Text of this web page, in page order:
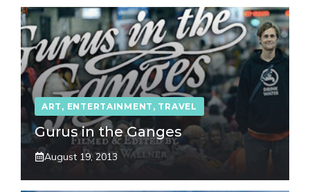
ART , ENTERTAINMENT , TRAVEL
Gurus in the Ganges
August 19, 2013